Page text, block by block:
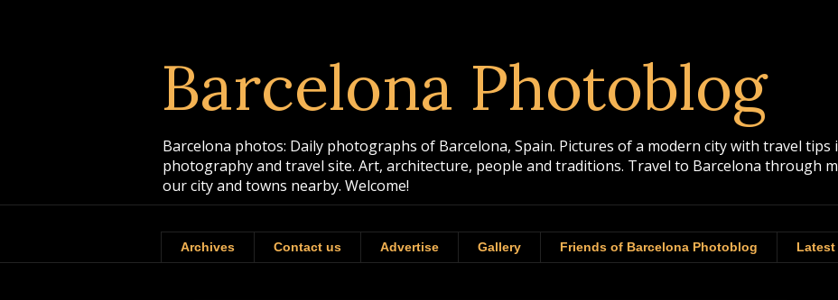
Barcelona Photoblog
Barcelona photos: Daily photographs of Barcelona, Spain. Pictures of a modern city with travel
photography and travel site. Art, architecture, people and traditions. Travel to Barcelona through
our city and towns nearby. Welcome!
Archives Contact us Advertise Gallery Friends of Barcelona Photoblog Latest